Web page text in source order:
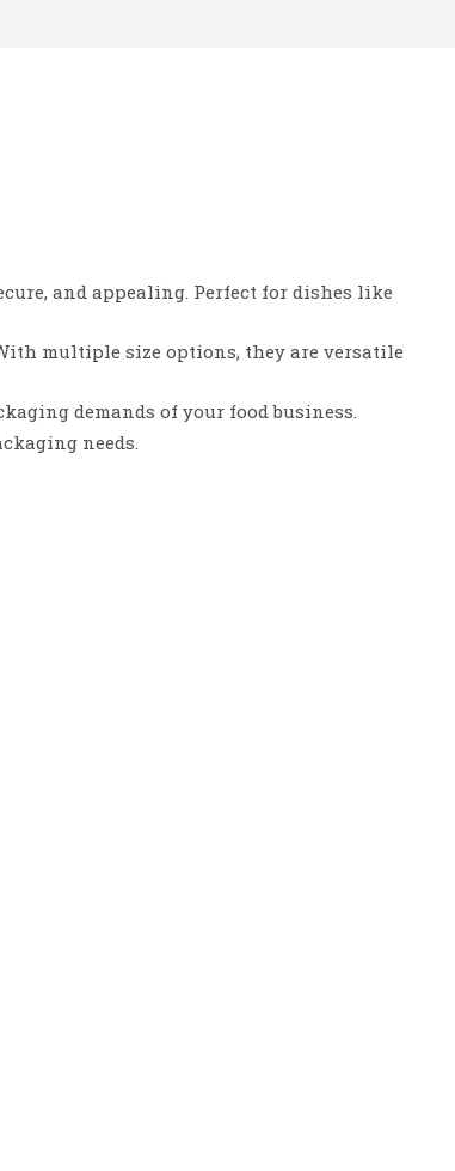
and appealing. Perfect for dishes like
multiple size options, they are versatile
demands of your food business.
needs.